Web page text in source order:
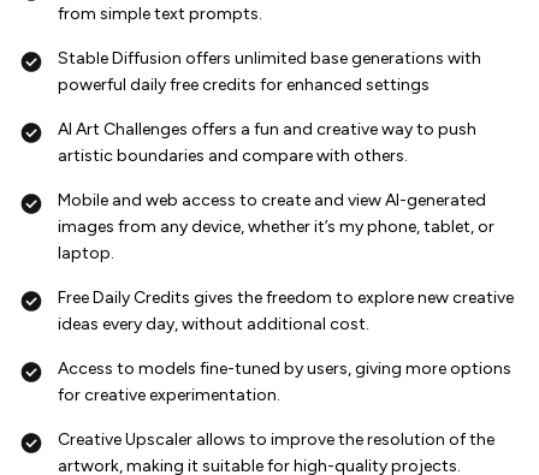
from simple text prompts.
Stable Diffusion offers unlimited base generations with
powerful daily free credits for enhanced settings
AI Art Challenges offers a fun and creative way to push
artistic boundaries and compare with others.
Mobile and web access to create and view AI-generated
images from any device, whether it’s my phone, tablet, or
laptop.
Free Daily Credits gives the freedom to explore new creative
ideas every day, without additional cost.
Access to models fine-tuned by users, giving more options
for creative experimentation.
Creative Upscaler allows to improve the resolution of the
artwork, making it suitable for high-quality projects.